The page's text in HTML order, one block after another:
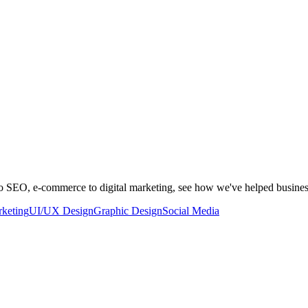
e-commerce to digital marketing, see how we've helped
UI/UX DesignGraphic DesignSocial Media